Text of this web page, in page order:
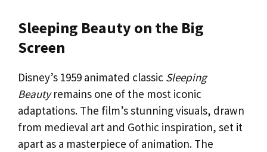
Sleeping Beauty on the Big
Screen
Disney’s 1959 animated classic Sleeping
Beautyremains one of the most iconic
adaptations. The film’s stunning visuals, drawn
from medieval art and Gothic inspiration, set it
apart as a masterpiece of animation. The